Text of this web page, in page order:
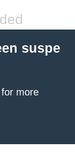
suspe
for more